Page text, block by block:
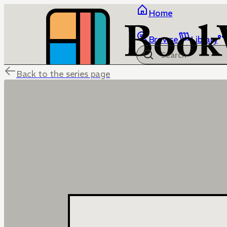
Home
Browse Library
Back to the series page